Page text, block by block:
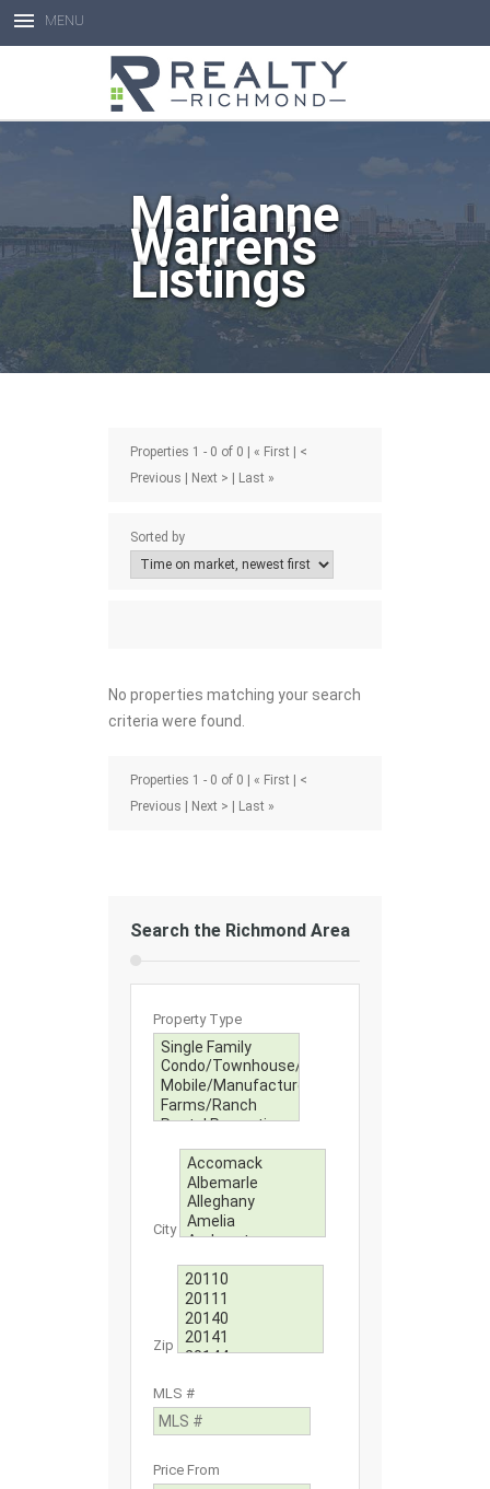
Open toolbar
MENU
Marianne
Warren’s
Listings
Properties 1 - 0 of 0 | « First | <
Previous | Next > | Last »
Sorted by
No properties matching your search
criteria were found.
Properties 1 - 0 of 0 | « First | <
Previous | Next > | Last »
Search the Richmond Area
Property Type
City
Zip
MLS #
Price From